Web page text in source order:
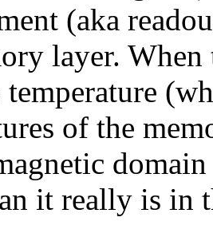
(aka
layer.
of the
it really is in